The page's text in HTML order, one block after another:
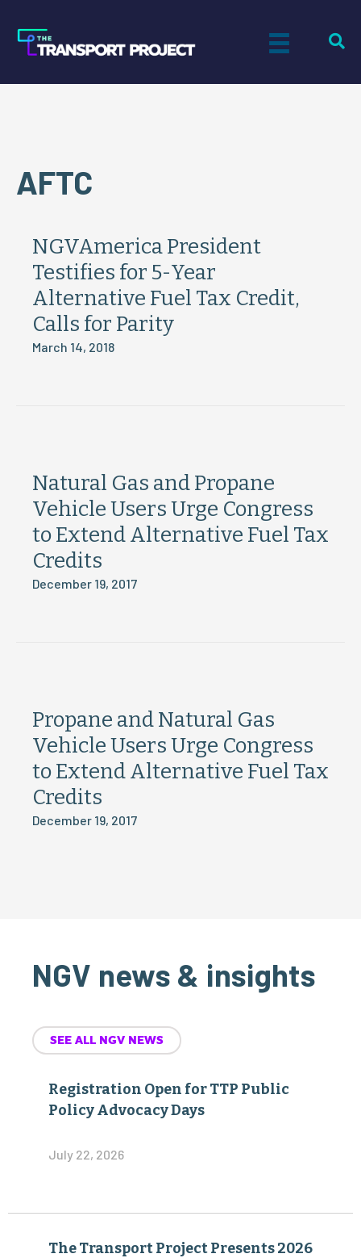
AFTC
NGVAmerica President
Testifies for 5-Year
Alternative Fuel Tax Credit,
Calls for Parity
March 14, 2018
Natural Gas and Propane
Vehicle Users Urge Congress
to Extend Alternative Fuel Tax
Credits
December 19, 2017
Propane and Natural Gas
Vehicle Users Urge Congress
to Extend Alternative Fuel Tax
Credits
December 19, 2017
NGV news & insights
SEE ALL NGV NEWS
Registration Open for TTP Public
Policy Advocacy Days
July 22, 2026
The Transport Project Presents 2026